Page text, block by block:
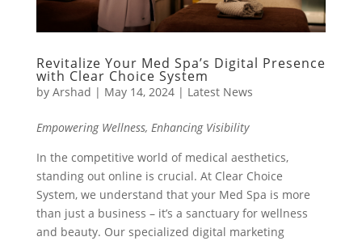
Revitalize Your Med Spa’s Digital Presence
with Clear Choice System
by Arshad | May 14, 2024| Latest News
Empowering Wellness, Enhancing Visibility
In the competitive world of medical aesthetics,
standing out online is crucial. At Clear Choice
System, we understand that your Med Spa is more
than just a business – it’s a sanctuary for wellness
and beauty. Our specialized digital marketing